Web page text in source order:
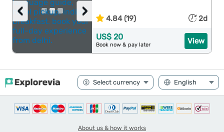
›
‹ 4.84 (19) 2d
View
US$ 20
Book now & pay later
About us & how it works